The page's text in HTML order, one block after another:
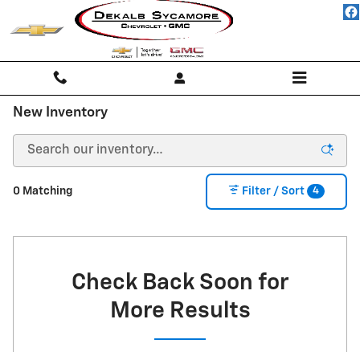
Skip to main content
New Inventory
0 Matching Filter / Sort 4
Check Back Soon for
More Results